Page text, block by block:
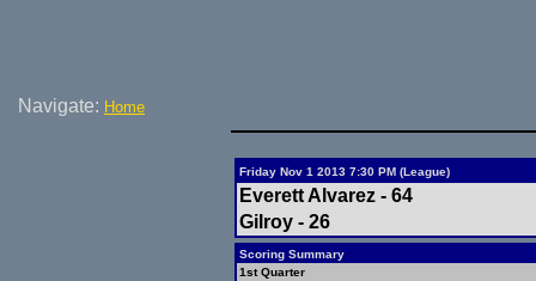
Navigate: Home
Friday Nov 1 2013 7:30 PM (League)
Everett Alvarez - 64
Gilroy - 26
Scoring Summary
1st Quarter